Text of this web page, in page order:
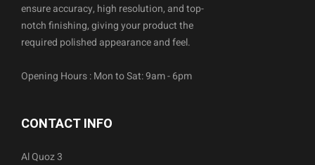
ensure accuracy, high resolution, and top-
notch finishing, giving your product the
required polished appearance and feel.
Opening Hours : Mon to Sat: 9am - 6pm
CONTACT INFO
Al Quoz 3